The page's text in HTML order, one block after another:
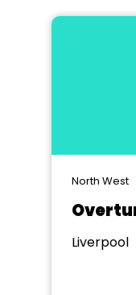
North West
Liverpool